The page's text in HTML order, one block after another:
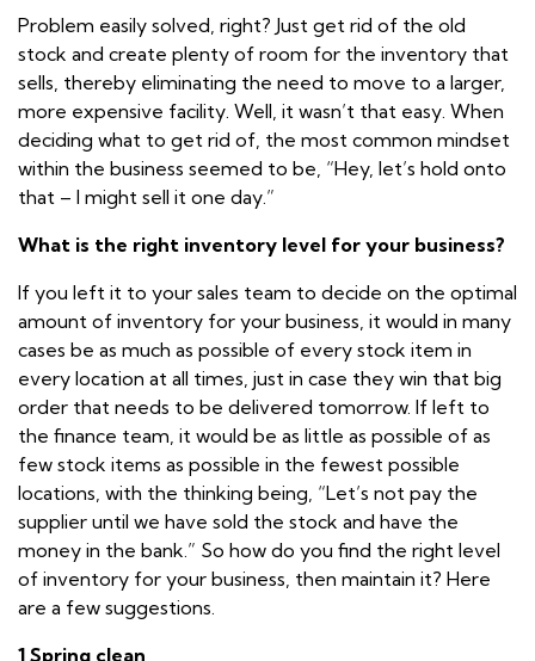
Problem easily solved, right? Just get rid of the old
stock and create plenty of room for the inventory that
sells, thereby eliminating the need to move to a larger,
more expensive facility. Well, it wasn’t that easy. When
deciding what to get rid of, the most common mindset
within the business seemed to be, “Hey, let’s hold onto
that – I might sell it one day.”
What is the right inventory level for your business?
If you left it to your sales team to decide on the optimal
amount of inventory for your business, it would in many
cases be as much as possible of every stock item in
every location at all times, just in case they win that big
order that needs to be delivered tomorrow. If left to
the finance team, it would be as little as possible of as
few stock items as possible in the fewest possible
locations, with the thinking being, “Let’s not pay the
supplier until we have sold the stock and have the
money in the bank.” So how do you find the right level
of inventory for your business, then maintain it? Here
are a few suggestions.
1 Spring clean